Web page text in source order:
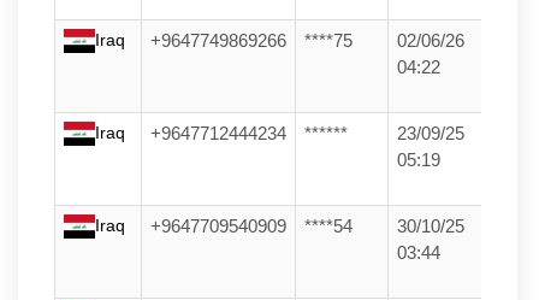
Iraq +9647749869266 ****75
02/06/26
04:22
Iraq +9647712444234 ******
23/09/25
05:19
Iraq +9647709540909 ****54
30/10/25
03:44